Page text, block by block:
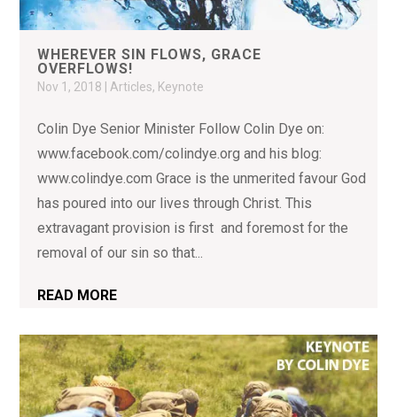
WHEREVER SIN FLOWS, GRACE
OVERFLOWS!
Nov 1, 2018 |Articles, Keynote
Colin Dye Senior Minister Follow Colin Dye on:
www.facebook.com/colindye.org and his blog:
www.colindye.com Grace is the unmerited favour God
has poured into our lives through Christ. This
extravagant provision is first and foremost for the
removal of our sin so that...
READ MORE